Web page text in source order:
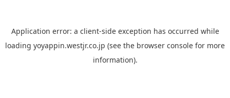
Application error: a client-side exception has occurred while
loading yoyappin.westjr.co.jp (see the browser console for more
information).